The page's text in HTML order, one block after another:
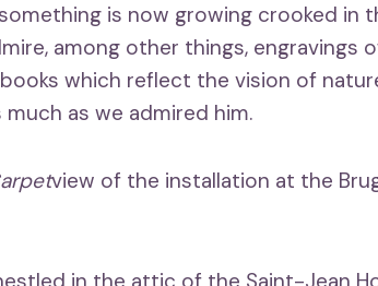
is now growing crooked in
among other things, engravings
which reflect the vision of
as we admired him.
view of the installation at the